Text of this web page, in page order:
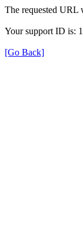
The requested URL
Your support ID is:
[Go Back]